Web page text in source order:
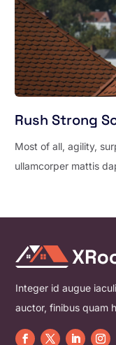
Rush Strong
Most of all, agility,
ullamcorper mattis
Integer id augue
auctor, finibus quam